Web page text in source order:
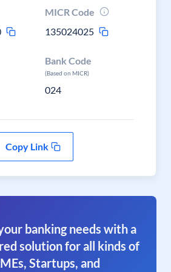
MICR Code
135024025
Bank Code
(Based on MICR)
024
Copy Link
banking needs with a
solution for all kinds of
Startups, and